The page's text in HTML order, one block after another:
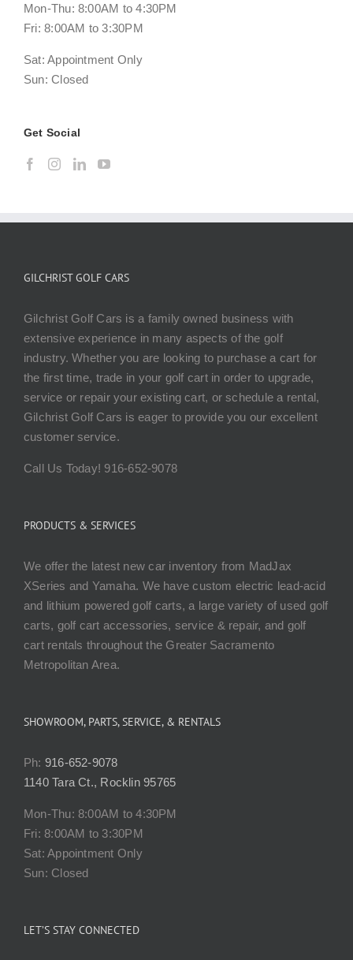
Mon-Thu: 8:00AM to 4:30PM
Fri: 8:00AM to 3:30PM
Sat: Appointment Only
Sun: Closed
Get Social
GILCHRIST GOLF CARS
Gilchrist Golf Cars is a family owned business with
extensive experience in many aspects of the golf
industry. Whether you are looking to purchase a cart for
the first time, trade in your golf cart in order to upgrade,
service or repair your existing cart, or schedule a rental,
Gilchrist Golf Cars is eager to provide you our excellent
customer service.
Call Us Today! 916-652-9078
PRODUCTS & SERVICES
We offer the latest new car inventory from MadJax
XSeries and Yamaha. We have custom electric lead-acid
and lithium powered golf carts, a large variety of used golf
carts, golf cart accessories, service & repair, and golf
cart rentals throughout the Greater Sacramento
Metropolitan Area.
SHOWROOM, PARTS, SERVICE, & RENTALS
Ph: 916-652-9078
1140 Tara Ct., Rocklin 95765
Mon-Thu: 8:00AM to 4:30PM
Fri: 8:00AM to 3:30PM
Sat: Appointment Only
Sun: Closed
LET’S STAY CONNECTED